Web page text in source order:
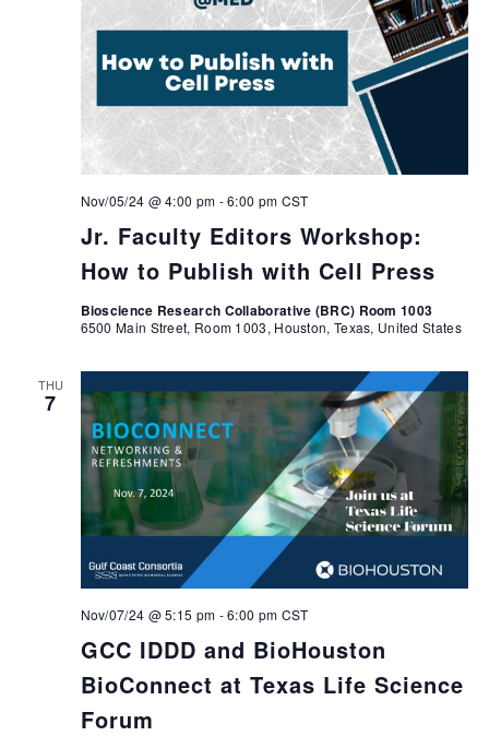
Jr. Faculty Editors Workshop:
How to Publish with Cell Press
Nov/05/24 @ 4:00 pm -6:00 pm CST
Bioscience Research Collaborative (BRC) Room 1003
6500 Main Street, Room 1003, Houston, Texas, United States
THU
7
GCC IDDD and BioHouston
BioConnect at Texas Life Science
Forum
Nov/07/24 @ 5:15 pm -6:00 pm CST